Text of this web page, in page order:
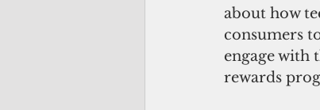
about how
consumers
engage with
rewards